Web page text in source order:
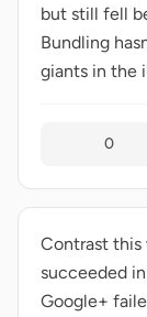
but still fell
Bundling
giants in the
0
Contrast
succeeded
Google+